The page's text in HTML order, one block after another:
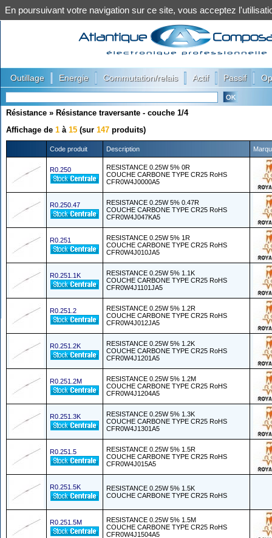
Outillage Energie Commutation/relais Actif Passif
Résistance » Résistance traversante - couche 1/4
Affichage de 1 à 15 (sur 147 produits)
Code produit Description
R0.250
RESISTANCE 0.25W 5% 0R
COUCHE CARBONE TYPE CR25 RoHS
CFR0W4J0000A5
R0.250.47
RESISTANCE 0.25W 5% 0.47R
COUCHE CARBONE TYPE CR25 RoHS
CFR0W4J047KA5
R0.251
RESISTANCE 0.25W 5% 1R
COUCHE CARBONE TYPE CR25 RoHS
CFR0W4J010JA5
R0.251.1K
RESISTANCE 0.25W 5% 1.1K
COUCHE CARBONE TYPE CR25 RoHS
CFR0W4J1101JA5
R0.251.2
RESISTANCE 0.25W 5% 1.2R
COUCHE CARBONE TYPE CR25 RoHS
CFR0W4J012JA5
R0.251.2K
RESISTANCE 0.25W 5% 1.2K
COUCHE CARBONE TYPE CR25 RoHS
CFR0W4J1201A5
R0.251.2M
RESISTANCE 0.25W 5% 1.2M
COUCHE CARBONE TYPE CR25 RoHS
CFR0W4J1204A5
R0.251.3K
RESISTANCE 0.25W 5% 1.3K
COUCHE CARBONE TYPE CR25 RoHS
CFR0W4J1301A5
R0.251.5
RESISTANCE 0.25W 5% 1.5R
COUCHE CARBONE TYPE CR25 RoHS
CFR0W4J015A5
R0.251.5K
RESISTANCE 0.25W 5% 1.5K
COUCHE CARBONE TYPE CR25 RoHS
R0.251.5M
RESISTANCE 0.25W 5% 1.5M
COUCHE CARBONE TYPE CR25 RoHS
CFR0W4J1504A5
En poursuivant votre navigation sur ce site, vous acceptez